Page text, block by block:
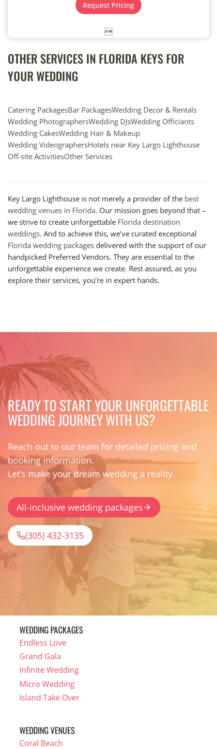
Request Pricing

OTHER SERVICES IN FLORIDA KEYS FOR
YOUR WEDDING
Catering PackagesBar PackagesWedding Decor & Rentals
Wedding PhotographersWedding DJsWedding Officiants
Wedding CakesWedding Hair & Makeup
Wedding VideographersHotels near Key Largo Lighthouse
Off-site ActivitiesOther Services
Key Largo Lighthouse is not merely a provider of the best
wedding venues in Florida. Our mission goes beyond that –
we strive to create unforgettable Florida destination
weddings. And to achieve this, we’ve curated exceptional
Florida wedding packages delivered with the support of our
handpicked Preferred Vendors. They are essential to the
unforgettable experience we create. Rest assured, as you
explore their services, you’re in expert hands.
READY TO START YOUR UNFORGETTABLE
WEDDING JOURNEY WITH US?
Reach out to our team for detailed pricing and
booking information.
Let’s make your dream wedding a reality.
All-inclusive wedding packages
(305) 432-3135
WEDDING PACKAGES
Endless Love
Grand Gala
Infinite Wedding
Micro Wedding
Island Take Over
WEDDING VENUES
Coral Beach